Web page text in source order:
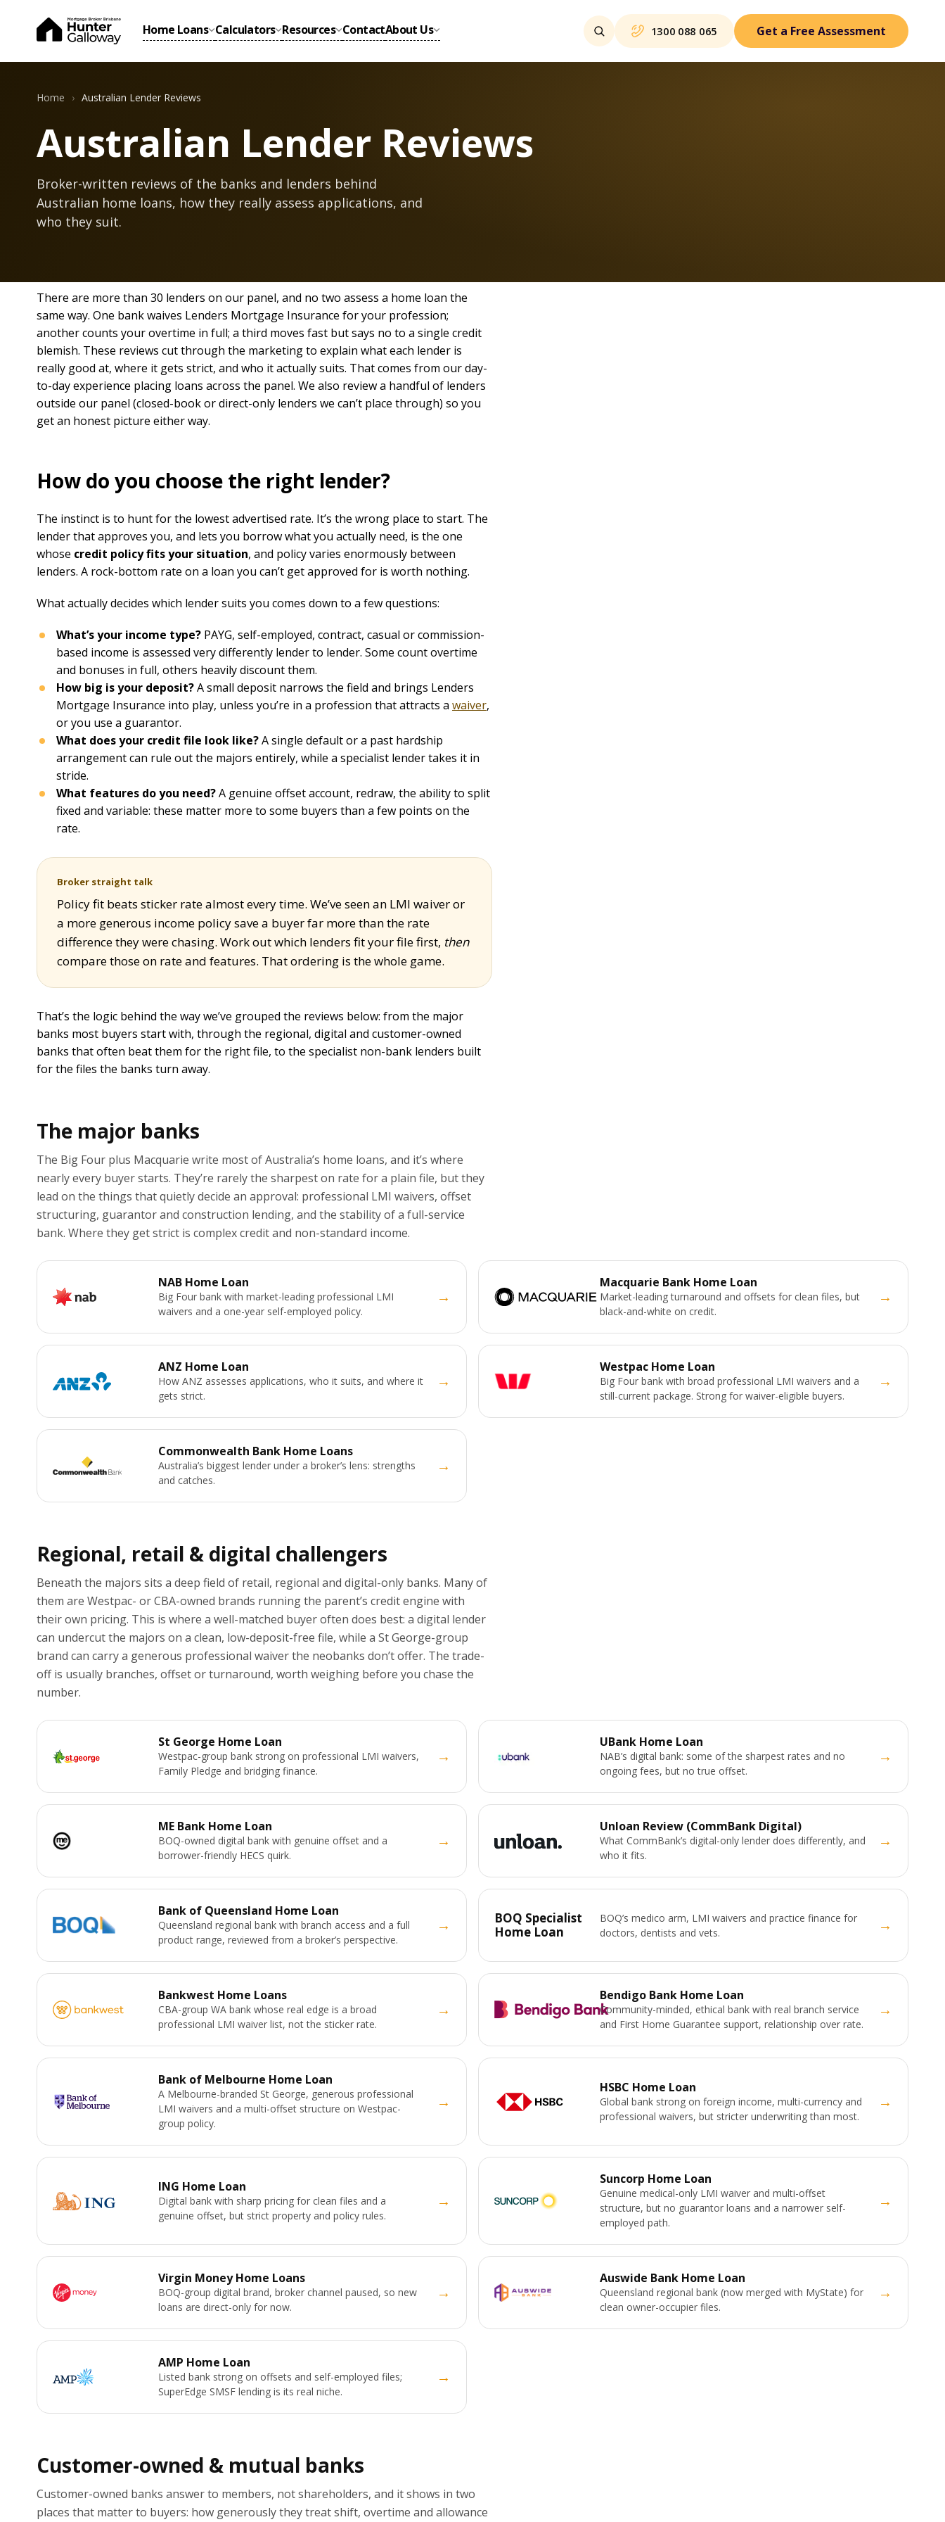
Home Loans Calculators Resources ContactAbout Us 1300 088 065 Get a Free Assessment
Home Australian Lender Reviews
Australian Lender Reviews
Broker-written reviews of the banks and lenders behind
Australian home loans, how they really assess applications, and
who they suit.
There are more than 30 lenders on our panel, and no two assess a home loan the
same way. One bank waives Lenders Mortgage Insurance for your profession;
another counts your overtime in full; a third moves fast but says no to a single credit
blemish. These reviews cut through the marketing to explain what each lender is
really good at, where it gets strict, and who it actually suits. That comes from our day-
to-day experience placing loans across the panel. We also review a handful of lenders
outside our panel (closed-book or direct-only lenders we can’t place through) so you
get an honest picture either way.
How do you choose the right lender?
The instinct is to hunt for the lowest advertised rate. It’s the wrong place to start. The
lender that approves you, and lets you borrow what you actually need, is the one
whose credit policy fits your situation, and policy varies enormously between
lenders. A rock-bottom rate on a loan you can’t get approved for is worth nothing.
What actually decides which lender suits you comes down to a few questions:
What’s your income type? PAYG, self-employed, contract, casual or commission-
based income is assessed very differently lender to lender. Some count overtime
and bonuses in full, others heavily discount them.
How big is your deposit?A small deposit narrows the field and brings Lenders
Mortgage Insurance into play, unless you’re in a profession that attracts a waiver,
or you use a guarantor.
What does your credit file look like?A single default or a past hardship
arrangement can rule out the majors entirely, while a specialist lender takes it in
stride.
What features do you need?A genuine offset account, redraw, the ability to split
fixed and variable: these matter more to some buyers than a few points on the
rate.
Broker straight talk
Policy fit beats sticker rate almost every time. We’ve seen an LMI waiver or
a more generous income policy save a buyer far more than the rate
difference they were chasing. Work out which lenders fit your file first, then
compare those on rate and features. That ordering is the whole game.
That’s the logic behind the way we’ve grouped the reviews below: from the major
banks most buyers start with, through the regional, digital and customer-owned
banks that often beat them for the right file, to the specialist non-bank lenders built
for the files the banks turn away.
The major banks
The Big Four plus Macquarie write most of Australia’s home loans, and it’s where
nearly every buyer starts. They’re rarely the sharpest on rate for a plain file, but they
lead on the things that quietly decide an approval: professional LMI waivers, offset
structuring, guarantor and construction lending, and the stability of a full-service
bank. Where they get strict is complex credit and non-standard income.
NAB Home Loan
Big Four bank with market-leading professional LMI
waivers and a one-year self-employed policy.
→
Macquarie Bank Home Loan
Market-leading turnaround and offsets for clean files, but
black-and-white on credit.
→
ANZ Home Loan
How ANZ assesses applications, who it suits, and where it
gets strict.
→
Westpac Home Loan
Big Four bank with broad professional LMI waivers and a
still-current package. Strong for waiver-eligible buyers.
→
Commonwealth Bank Home Loans
Australia’s biggest lender under a broker’s lens: strengths
and catches.
→
Regional, retail & digital challengers
Beneath the majors sits a deep field of retail, regional and digital-only banks. Many of
them are Westpac- or CBA-owned brands running the parent’s credit engine with
their own pricing. This is where a well-matched buyer often does best: a digital lender
can undercut the majors on a clean, low-deposit-free file, while a St George-group
brand can carry a generous professional waiver the neobanks don’t offer. The trade-
off is usually branches, offset or turnaround, worth weighing before you chase the
number.
St George Home Loan
Westpac-group bank strong on professional LMI waivers,
Family Pledge and bridging finance.
→
UBank Home Loan
NAB’s digital bank: some of the sharpest rates and no
ongoing fees, but no true offset.
→
ME Bank Home Loan
BOQ-owned digital bank with genuine offset and a
borrower-friendly HECS quirk.
→
Unloan Review (CommBank Digital)
What CommBank’s digital-only lender does differently, and
who it fits.
→
Bank of Queensland Home Loan
Queensland regional bank with branch access and a full
product range, reviewed from a broker’s perspective.
→
BOQ Specialist
Home Loan
BOQ’s medico arm, LMI waivers and practice finance for
doctors, dentists and vets.
→
Bankwest Home Loans
CBA-group WA bank whose real edge is a broad
professional LMI waiver list, not the sticker rate.
→
Bendigo Bank Home Loan
Community-minded, ethical bank with real branch service
and First Home Guarantee support, relationship over rate.
→
Bank of Melbourne Home Loan
A Melbourne-branded St George, generous professional
LMI waivers and a multi-offset structure on Westpac-
group policy.
→
HSBC Home Loan
Global bank strong on foreign income, multi-currency and
professional waivers, but stricter underwriting than most.
→
ING Home Loan
Digital bank with sharp pricing for clean files and a
genuine offset, but strict property and policy rules.
→
Suncorp Home Loan
Genuine medical-only LMI waiver and multi-offset
structure, but no guarantor loans and a narrower self-
employed path.
→
Virgin Money Home Loans
BOQ-group digital brand, broker channel paused, so new
loans are direct-only for now.
→
Auswide Bank Home Loan
Queensland regional bank (now merged with MyState) for
clean owner-occupier files.
→
AMP Home Loan
Listed bank strong on offsets and self-employed files;
SuperEdge SMSF lending is its real niche.
→
Customer-owned & mutual banks
Customer-owned banks answer to members, not shareholders, and it shows in two
places that matter to buyers: how generously they treat shift, overtime and allowance